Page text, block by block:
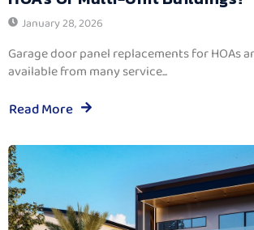
January 28, 2026
Garage door panel replacements for HOAs
available from many service...
Read More